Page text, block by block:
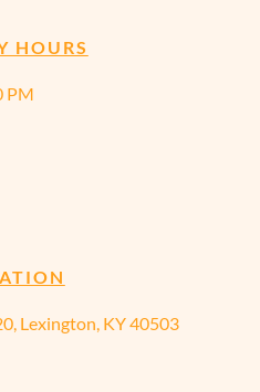
HOURS
PM
Lexington, KY 40503